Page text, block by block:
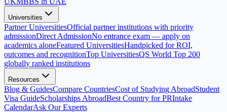
Universities
Partner UniversitiesOfficial partner institutions with priority
admissionDirect AdmissionNo entrance exam — apply on
academics aloneFeatured UniversitiesHandpicked for ROI,
outcomes and recognitionTop UniversitiesQS World Top 200
globally ranked institutions
Resources
Blog & GuidesCompare CountriesCost of Studying AbroadStudent
Visa GuideScholarships AbroadBest Country for PRIntake
CalendarAsk Our Experts